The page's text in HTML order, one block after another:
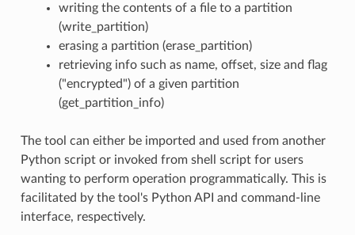
writing the contents of a file to a partition
(write_partition)
erasing a partition (erase_partition)
retrieving info such as name, offset, size and flag
("encrypted") of a given partition
(get_partition_info)
The tool can either be imported and used from another
Python script or invoked from shell script for users
wanting to perform operation programmatically. This is
facilitated by the tool's Python API and command-line
interface, respectively.